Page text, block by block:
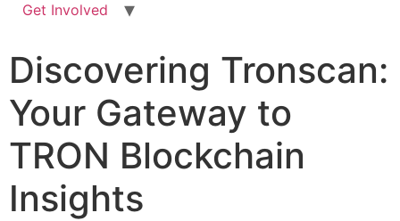
Get Involved
Discovering Tronscan:
Your Gateway to
TRON Blockchain
Insights